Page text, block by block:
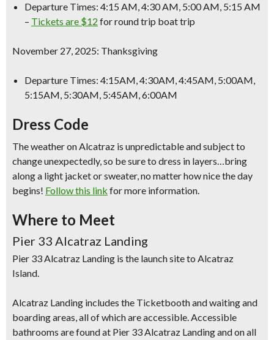
Departure Times: 4:15 AM, 4:30 AM, 5:00 AM, 5:15 AM
– Tickets are $12 for round trip boat trip
November 27, 2025: Thanksgiving
Departure Times: 4:15AM, 4:30AM, 4:45AM, 5:00AM,
5:15AM, 5:30AM, 5:45AM, 6:00AM
Dress Code
The weather on Alcatraz is unpredictable and subject to
change unexpectedly, so be sure to dress in layers…bring
along a light jacket or sweater, no matter how nice the day
begins! Follow this link for more information.
Where to Meet
Pier 33 Alcatraz Landing
Pier 33 Alcatraz Landing is the launch site to Alcatraz
Island.
Alcatraz Landing includes the Ticketbooth and waiting and
boarding areas, all of which are accessible. Accessible
bathrooms are found at Pier 33 Alcatraz Landing and on all